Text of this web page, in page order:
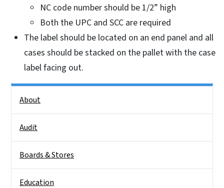
NC code number should be 1/2” high
Both the UPC and SCC are required
The label should be located on an end panel and all
cases should be stacked on the pallet with the case
label facing out.
About
Audit
Boards & Stores
Education